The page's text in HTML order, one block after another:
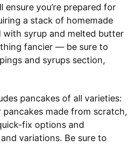
you’re prepared for
a stack of homemade
with syrup and melted butter
fancier — be sure to
and syrups section,
pancakes of all varieties:
pancakes made from scratch,
fix options and
variations. Be sure to